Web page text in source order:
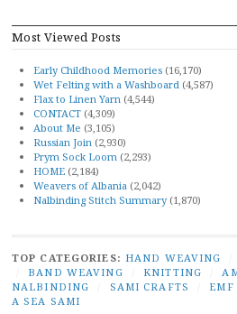
Most Viewed Posts
Early Childhood Memories (16,170)
Wet Felting with a Washboard (4,587)
Flax to Linen Yarn (4,544)
CONTACT (4,309)
About Me (3,105)
Russian Join (2,930)
Prym Sock Loom (2,293)
HOME (2,184)
Weavers of Albania (2,042)
Nalbinding Stitch Summary (1,870)
TOP CATEGORIES: HAND WEAVING
BAND WEAVING KNITTING
NALBINDING
SAMI CRAFTS
A SEA SAMI